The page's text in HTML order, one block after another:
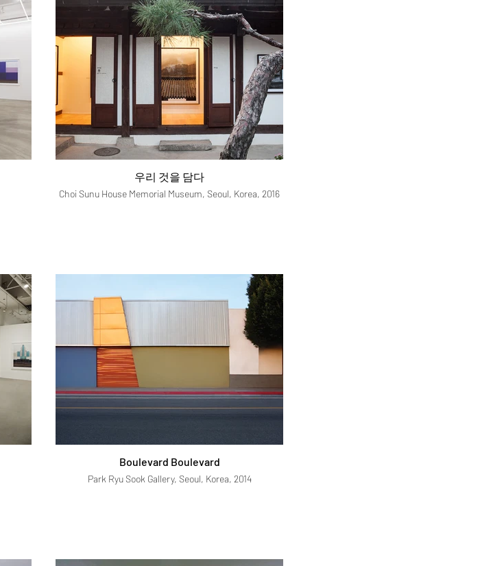
우리 것을 담다
Choi Sunu House Memorial Museum, Seoul, Korea, 2016
Boulevard Boulevard
Park Ryu Sook Gallery, Seoul, Korea, 2014